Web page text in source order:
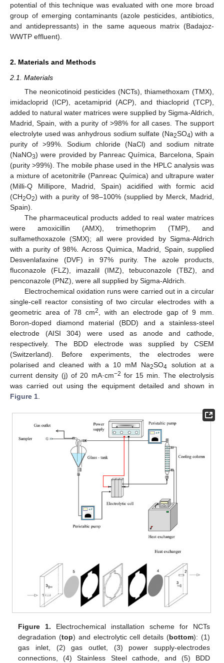
potential of this technique was evaluated with one more broad
group of emerging contaminants (azole pesticides, antibiotics,
and antidepressants) in the same aqueous matrix (Badajoz-
WWTP effluent).
2. Materials and Methods
2.1. Materials
The neonicotinoid pesticides (NCTs), thiamethoxam (TMX),
imidacloprid (ICP), acetamiprid (ACP), and thiacloprid (TCP),
added to natural water matrices were supplied by Sigma-Aldrich,
Madrid, Spain, with a purity of >98% for all cases. The support
electrolyte used was anhydrous sodium sulfate (Na2SO4) with a
purity of >99%. Sodium chloride (NaCl) and sodium nitrate
(NaNO3) were provided by Panreac Química, Barcelona, Spain
(purity >99%). The mobile phase used in the HPLC analysis was
a mixture of acetonitrile (Panreac Química) and ultrapure water
(Milli-Q Millipore, Madrid, Spain) acidified with formic acid
(CH2O2) with a purity of 98–100% (supplied by Merck, Madrid,
Spain).
The pharmaceutical products added to real water matrices
were amoxicillin (AMX), trimethoprim (TMP), and
sulfamethoxazole (SMX); all were provided by Sigma-Aldrich
with a purity of 98%. Across Quimica, Madrid, Spain, supplied
Desvenlafaxine (DVF) in 97% purity. The azole products,
fluconazole (FLZ), imazalil (IMZ), tebuconazole (TBZ), and
penconazole (PNZ), were all supplied by Sigma-Aldrich.
Electrochemical oxidation runs were carried out in a circular
single-cell reactor consisting of two circular electrodes with a
geometric area of 78 cm2
, with an electrode gap of 9 mm.
Boron-doped diamond material (BDD) and a stainless-steel
electrode (AISI 304) were used as anode and cathode,
respectively. The BDD electrode was supplied by CSEM
(Switzerland). Before experiments, the electrodes were
polarised and cleaned with a 10 mM Na2SO4
solution at a
current density (j) of 20 mA·cm−2 for 15 min. The electrolysis
was carried out using the equipment detailed and shown in
Figure 1
Figure 1. Electrochemical installation scheme for NCTs
degradation (top) and electrolytic cell details (bottom): (1)
gas inlet, (2) gas outlet, (3) power supply-electrodes
connections, (4) Stainless Steel cathode, and (5) BDD